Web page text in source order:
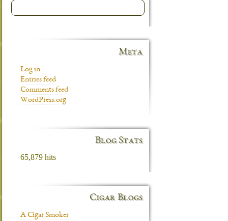
Meta
Log in
Entries feed
Comments feed
WordPress.org
Blog Stats
65,879 hits
Cigar Blogs
A Cigar Smoker